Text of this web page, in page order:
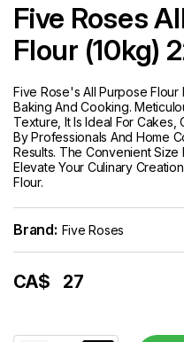
Five Roses
Flour (10kg)
Five Rose's All Purpose
Baking And Cooking.
Texture, It Is Ideal For
By Professionals And Home
Results. The Convenient Size
Elevate Your Culinary
Flour.
Brand: Five Roses
CA$ 27